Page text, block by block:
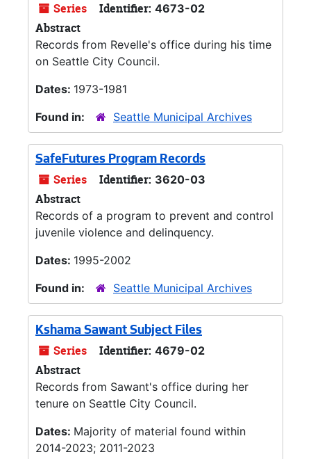
Series Identifier: 4673-02
Abstract
Records from Revelle's office during his time
on Seattle City Council.
Dates: 1973-1981
Found in:
Seattle Municipal Archives
SafeFutures Program Records
Series Identifier: 3620-03
Abstract
Records of a program to prevent and control
juvenile violence and delinquency.
Dates: 1995-2002
Found in:
Seattle Municipal Archives
Kshama Sawant Subject Files
Series Identifier: 4679-02
Abstract
Records from Sawant's office during her
tenure on Seattle City Council.
Dates: Majority of material found within
2014-2023; 2011-2023